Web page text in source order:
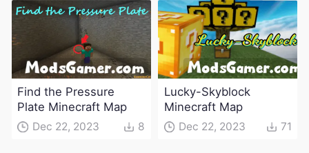
Find the Pressure
Plate Minecraft Map
Dec 22, 2023 8
Lucky-Skyblock
Minecraft Map
Dec 22, 2023 71